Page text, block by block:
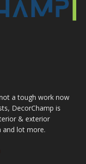
a tough work now
DecorChamp is
& exterior
and lot more.